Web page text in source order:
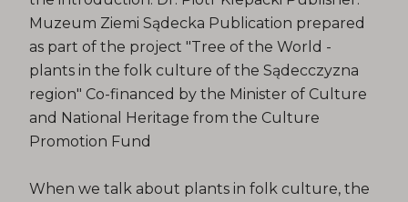
Muzeum Ziemi Sądecka Publication prepared
as part of the project "Tree of the World -
plants in the folk culture of the Sądecczyzna
region" Co-financed by the Minister of Culture
and National Heritage from the Culture
Promotion Fund
When we talk about plants in folk culture, the